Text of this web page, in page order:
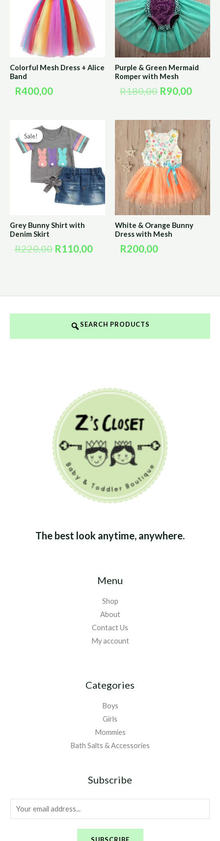
Colorful Mesh Dress + Alice
Band
R400,00
Purple & Green Mermaid
Romper with Mesh
R180,00
R180,00.
R90,00
Sale!
Sale!
Grey Bunny Shirt with
Denim Skirt
R220,00
Original
price
was:
R220,00.
R110,00
Current
R110,00.
White & Orange Bunny
Dress with Mesh
R200,00
SEARCH PRODUCTS
The best look anytime, anywhere.
Menu
Shop
About
Contact Us
My account
Categories
Boys
Girls
Mommies
Bath Salts & Accessories
Subscribe
m